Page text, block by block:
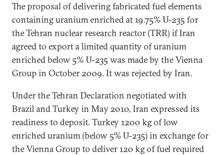
The proposal of delivering fabricated fuel elements
containing uranium enriched at 19.75% U-235 for
the Tehran nuclear research reactor (TRR) if Iran
agreed to export a limited quantity of uranium
enriched below 5% U-235 was made by the Vienna
Group in October 2009. It was rejected by Iran.
Under the Tehran Declaration negotiated with
Brazil and Turkey in May 2010, Iran expressed its
readiness to deposit. Turkey 1200 kg of low
enriched uranium (below 5% U-235) in exchange for
the Vienna Group to deliver 120 kg of fuel required